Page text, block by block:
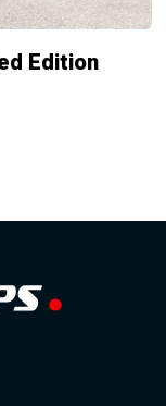
Edition